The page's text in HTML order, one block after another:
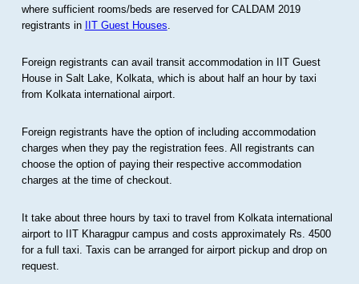
where sufficient rooms/beds are reserved for CALDAM 2019
registrants in IIT Guest Houses
Foreign registrants can avail transit accommodation in IIT Guest
House in Salt Lake, Kolkata, which is about half an hour by taxi
from Kolkata international airport.
Foreign registrants have the option of including accommodation
charges when they pay the registration fees. All registrants can
choose the option of paying their respective accommodation
charges at the time of checkout.
It take about three hours by taxi to travel from Kolkata international
airport to IIT Kharagpur campus and costs approximately Rs. 4500
for a full taxi. Taxis can be arranged for airport pickup and drop on
request.